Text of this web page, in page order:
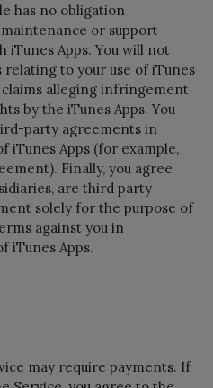
has no obligation
or support
Apps. You will not
relating to your use of iTunes
alleging infringement
by the iTunes Apps. You
party agreements in
iTunes Apps (for example,
Finally, you agree
are third party
solely for the purpose of
against you in
iTunes Apps.
may require payments. If